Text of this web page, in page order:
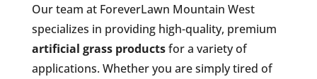
Our team at ForeverLawn Mountain West
specializes in providing high-quality, premium
artificial grass productsfor a variety of
applications. Whether you are simply tired of